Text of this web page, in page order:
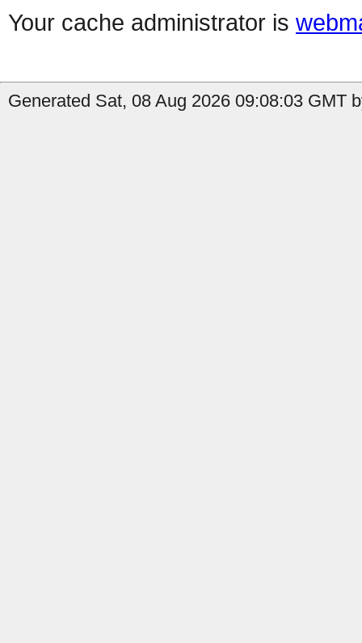
Your cache administrator is
Generated Sat, 08 Aug 2026 09:08:03 GMT